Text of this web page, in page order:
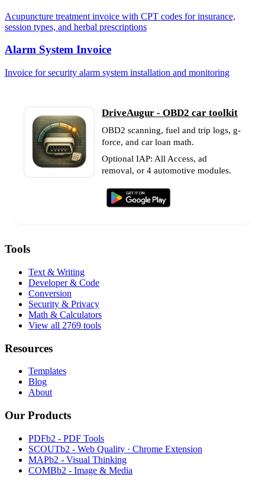
Acupuncture treatment invoice with CPT codes for insurance,
session types, and herbal prescriptions
Alarm System Invoice
Invoice for security alarm system installation and monitoring
DriveAugur - OBD2 car toolkit
OBD2 scanning, fuel and trip logs, g-
force, and car loan math.
Optional IAP: All Access, ad
removal, or 4 automotive modules.
Tools
Text & Writing
Developer & Code
Conversion
Security & Privacy
Math & Calculators
View all 2769 tools
Resources
Templates
Blog
About
Our Products
PDFb2 - PDF Tools
SCOUTb2 - Web Quality · Chrome Extension
MAPb2 - Visual Thinking
COMBb2 - Image & Media